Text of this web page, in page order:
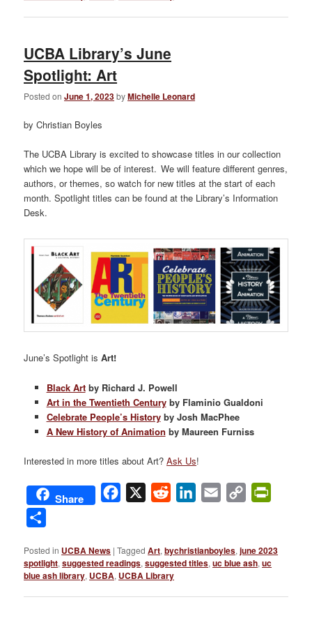
UCBA Library’s June
Spotlight: Art
Posted onJune 1, 2023byMichelle Leonard
by Christian Boyles
The UCBA Library is excited to showcase titles in our collection
which we hope will be of interest. We will feature different genres,
authors, or themes, so watch for new titles at the start of each
month. Spotlight titles can be found at the Library’s Information
Desk.
June’s Spotlight isArt!
Black Artby Richard J. Powell
Art in the Twentieth Centuryby Flaminio Gualdoni
Celebrate People’s Historyby Josh MacPhee
A New History of Animation by Maureen Furniss
Interested in more titles about Art?Ask Us!
Share Facebook
X Reddit LinkedIn
Email
Copy
Posted in UCBA News |Tagged Art,bychristianboyles,june 2023
spotlight,suggested readings,suggested titles,uc blue ash,uc
blue ash library, UCBA, UCBA Library